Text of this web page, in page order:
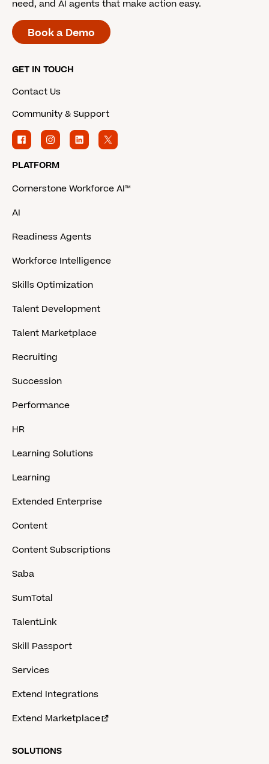
need, and AI agents that make action easy.
Book a Demo
GET IN TOUCH
Contact Us
Community & Support
PLATFORM
Cornerstone Workforce AI™
AI
Readiness Agents
Workforce Intelligence
Skills Optimization
Talent Development
Talent Marketplace
Recruiting
Succession
Performance
HR
Learning Solutions
Learning
Extended Enterprise
Content
Content Subscriptions
Saba
SumTotal
TalentLink
Skill Passport
Services
Extend Integrations
Extend Marketplace
SOLUTIONS